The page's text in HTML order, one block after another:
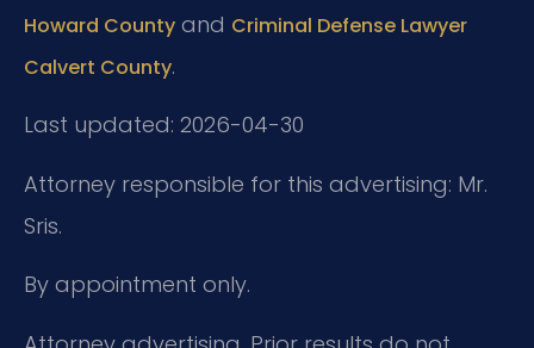
Howard County and Criminal Defense Lawyer
Calvert County.
Last updated: 2026-04-30
Attorney responsible for this advertising: Mr.
Sris.
By appointment only.